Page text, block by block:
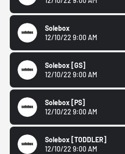
Solebox
12/10/22 9:00 AM
Solebox [GS]
12/10/22 9:00 AM
Solebox [PS]
12/10/22 9:00 AM
Solebox [TODDLER]
12/10/22 9:00 AM